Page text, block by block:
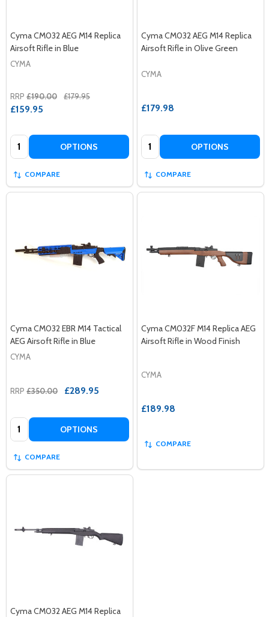
Cyma CM032 AEG M14 Replica
Airsoft Rifle in Blue
CYMA
RRP £190.00 £179.95
£159.95
Quantity: OPTIONS
COMPARE
Cyma CM032 AEG M14 Replica
Airsoft Rifle in Olive Green
CYMA
£179.98
Quantity: OPTIONS
COMPARE
Cyma CM032 EBR M14 Tactical
AEG Airsoft Rifle in Blue
CYMA
RRP £350.00 £289.95
Quantity: OPTIONS
COMPARE
Cyma CM032F M14 Replica AEG
Airsoft Rifle in Wood Finish
CYMA
£189.98
COMPARE
Cyma CM032 AEG M14 Replica